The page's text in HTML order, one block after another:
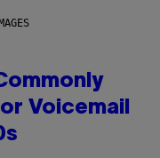
Voicemail